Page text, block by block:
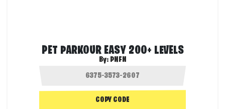
PET PARKOUR EASY 200+ LEVELS
By: PNFN
COPY CODE